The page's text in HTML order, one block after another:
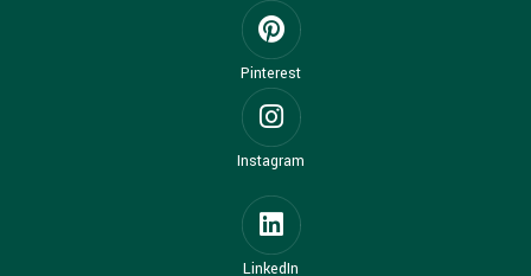
Pinterest
Instagram
LinkedIn